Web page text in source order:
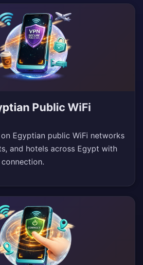
Public WiFi
Egyptian public WiFi networks
and hotels across Egypt with